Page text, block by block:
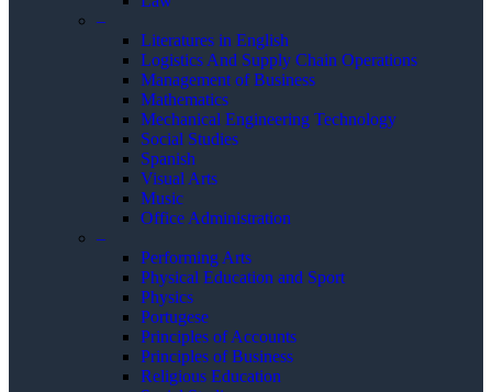
–
Literatures in English
Logistics And Supply Chain Operations
Management of Business
Mathematics
Mechanical Engineering Technology
Social Studies
Spanish
Visual Arts
Music
Office Administration
–
Performing Arts
Physical Education and Sport
Physics
Portugese
Principles of Accounts
Principles of Business
Religious Education